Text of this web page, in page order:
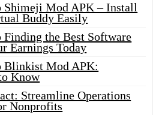
Shimeji Mod APK – Install
Buddy Easily
the Best Software
Earnings Today
Blinkist Mod APK:
Know
Streamline Operations
Nonprofits